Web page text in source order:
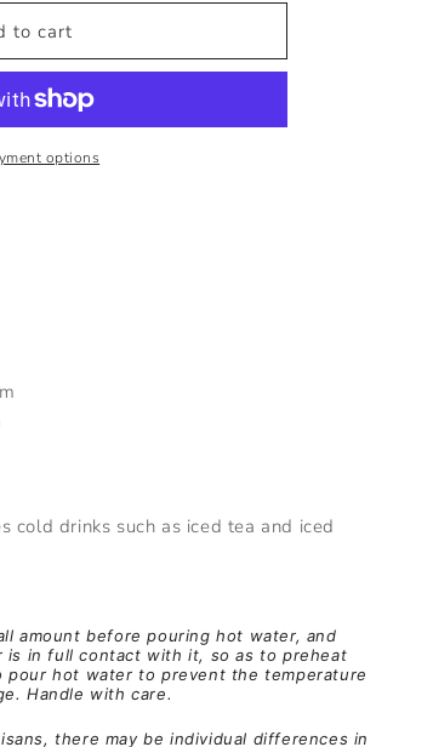
to cart
options
cold drinks such as iced tea and iced
amount before pouring hot water, and
in full contact with it, so as to preheat
pour hot water to prevent the temperature
Handle with care.
there may be individual differences in